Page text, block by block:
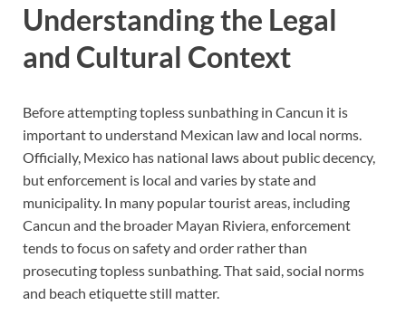
Understanding the Legal
and Cultural Context
Before attempting topless sunbathing in Cancun it is
important to understand Mexican law and local norms.
Officially, Mexico has national laws about public decency,
but enforcement is local and varies by state and
municipality. In many popular tourist areas, including
Cancun and the broader Mayan Riviera, enforcement
tends to focus on safety and order rather than
prosecuting topless sunbathing. That said, social norms
and beach etiquette still matter.